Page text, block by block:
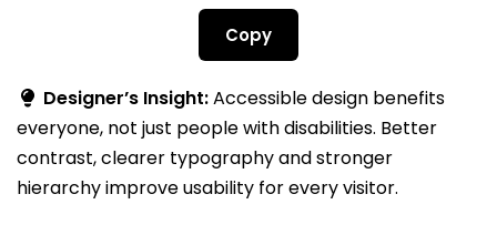
Copy
Designer’s Insight:Accessible design benefits
everyone, not just people with disabilities. Better
contrast, clearer typography and stronger
hierarchy improve usability for every visitor.